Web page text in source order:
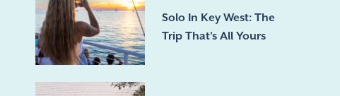
Solo In Key West: The
Trip That's All Yours